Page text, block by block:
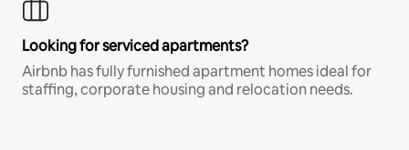
Looking for serviced apartments?
Airbnb has fully furnished apartment homes ideal for
staffing, corporate housing and relocation needs.